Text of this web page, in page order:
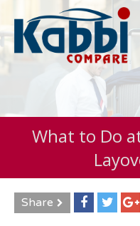
What to Do
Share